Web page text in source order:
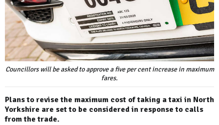
Councillors will be asked to approve a five per cent increase in maximum
fares.
Plans to revise the maximum cost of taking a taxi in North
Yorkshire are set to be considered in response to calls
from the trade.